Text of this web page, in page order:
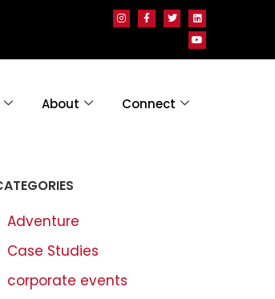
About Connect
Adventure
Case Studies
corporate events